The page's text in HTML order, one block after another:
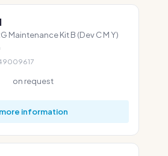
Maintenance Kit B (Dev C M Y)
on request
more information